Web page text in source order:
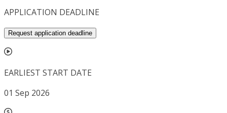
APPLICATION DEADLINE
Request application deadline
EARLIEST START DATE
01 Sep 2026